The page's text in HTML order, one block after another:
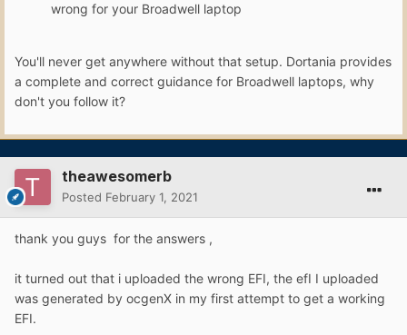
wrong for your Broadwell laptop
You'll never get anywhere without that setup. Dortania provides
a complete and correct guidance for Broadwell laptops, why
don't you follow it?
theawesomerb
Posted February 1, 2021
thank you guys for the answers ,
it turned out that i uploaded the wrong EFI, the efI I uploaded
was generated by ocgenX in my first attempt to get a working
EFI.